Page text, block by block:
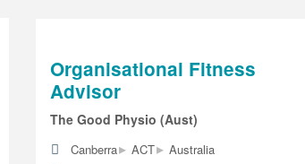
Organisational Fitness
Advisor
The Good Physio (Aust)
Canberra▸ ACT▸ Australia